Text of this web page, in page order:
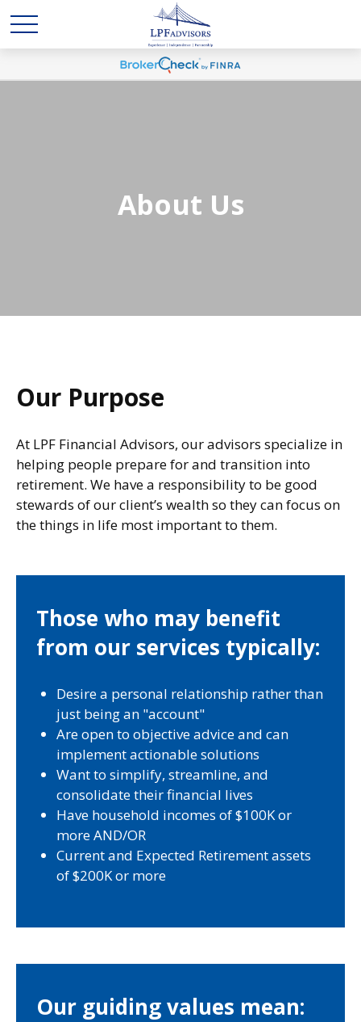
About Us
Our Purpose
At LPF Financial Advisors, our advisors specialize in
helping people prepare for and transition into
retirement. We have a responsibility to be good
stewards of our client’s wealth so they can focus on
the things in life most important to them.
Those who may benefit
from our services typically:
Desire a personal relationship rather than
just being an "account"
Are open to objective advice and can
implement actionable solutions
Want to simplify, streamline, and
consolidate their financial lives
Have household incomes of $100K or
more AND/OR
Current and Expected Retirement assets
of $200K or more
Our guiding values mean: